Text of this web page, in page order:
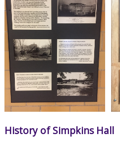
History of Simpkins Hall